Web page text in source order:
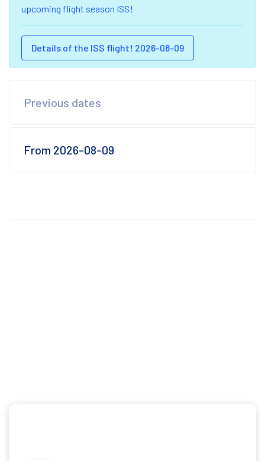
upcoming flight season ISS!
Details of the ISS flight! 2026-08-09
Previous dates
From 2026-08-09